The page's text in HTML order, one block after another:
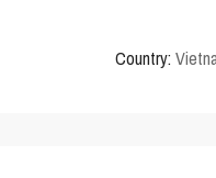
Country: